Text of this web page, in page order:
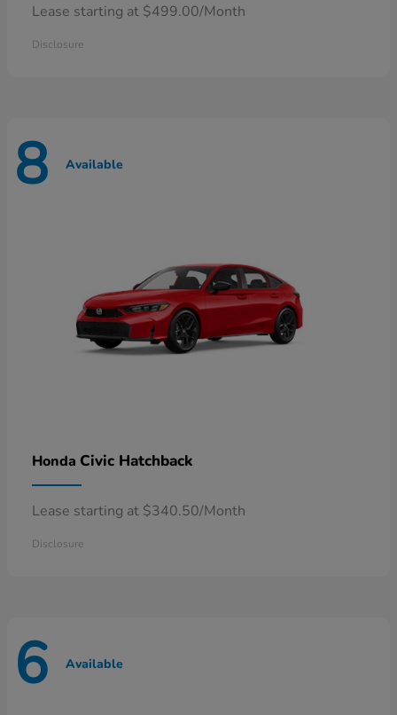
Lease starting at $499.00/Month
Disclosure
8 Available
Honda Civic Hatchback
Lease starting at $340.50/Month
Disclosure
6 Available